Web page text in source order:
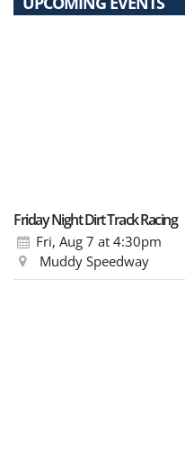
Friday Night Dirt Track Racing
Fri, Aug 7 at 4:30pm
Muddy Speedway